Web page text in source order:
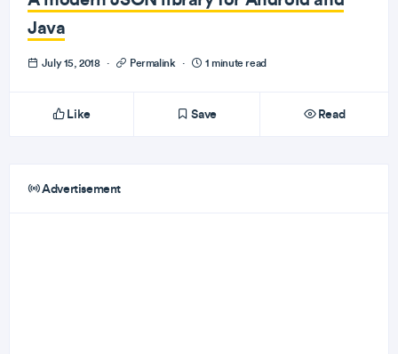
Java
July 15, 2018 · Permalink · 1 minute read
Like Save Read
Advertisement